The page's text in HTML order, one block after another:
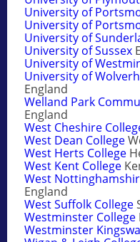
University of
University of
University of
University of Sussex
University of
University of
England
Welland Park
England
West Cheshire
West Dean College
West Herts College
West Kent College
West
England
West Suffolk College
Westminster College
Westminster